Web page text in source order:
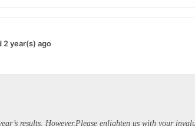
year(s) ago
results. However,Please enlighten us with your